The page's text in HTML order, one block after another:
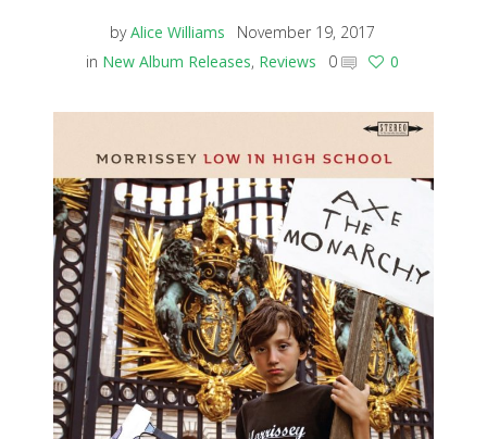
byAlice Williams
November 19, 2017
in New Album Releases, Reviews 0 0